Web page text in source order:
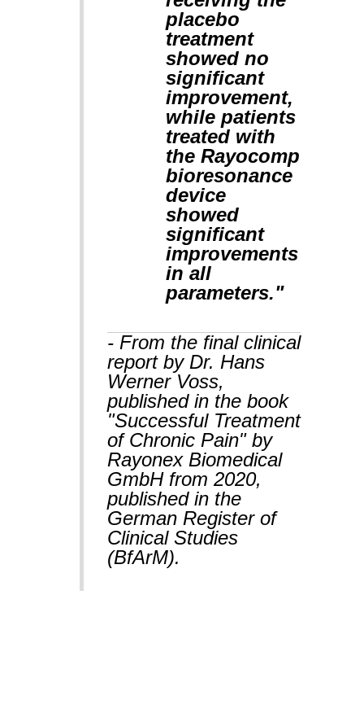
placebo
treatment
showed no
significant
improvement,
while patients
treated with
the Rayocomp
bioresonance
device
showed
significant
improvements
in all
parameters."
- From the final clinical
report by Dr. Hans
Werner Voss,
published in the book
"Successful Treatment
of Chronic Pain" by
Rayonex Biomedical
GmbH from 2020,
published in the
German Register of
Clinical Studies
(BfArM).